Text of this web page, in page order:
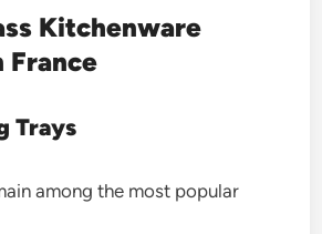
Kitchenware
France
Trays
among the most popular